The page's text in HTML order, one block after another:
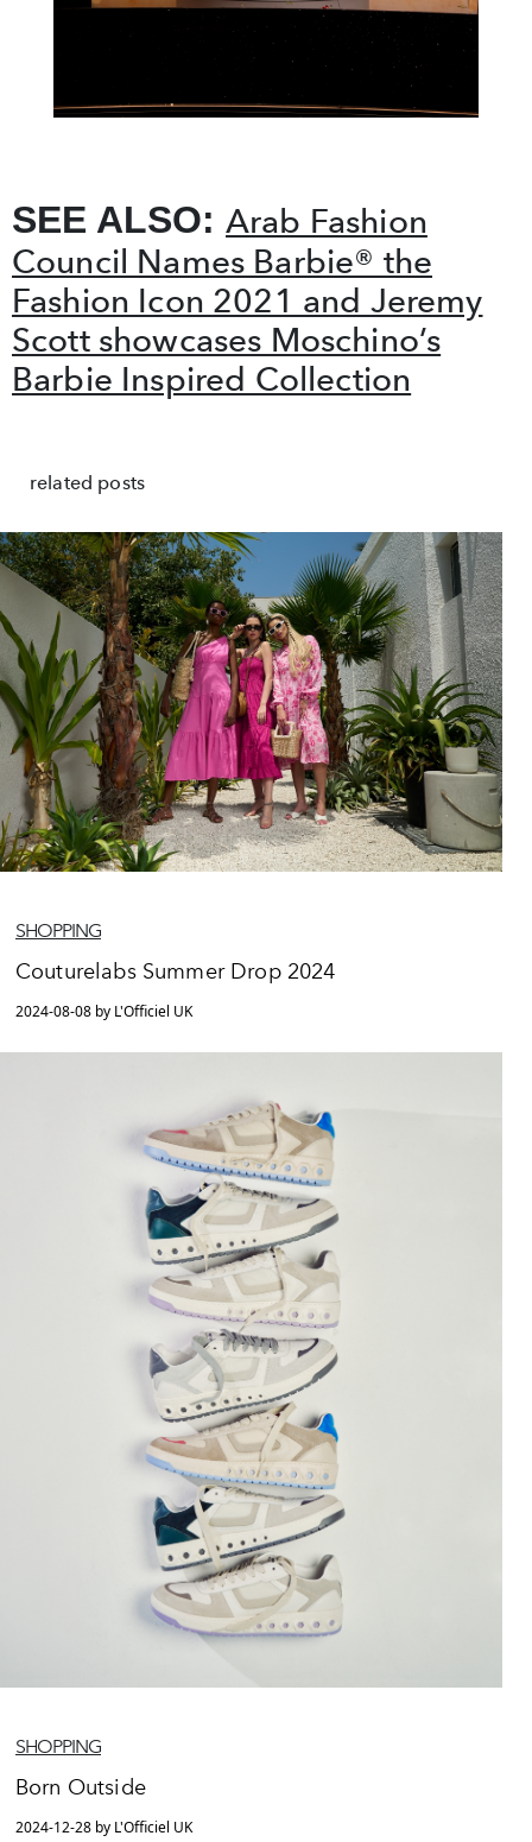
SEE ALSO: Arab Fashion
Council Names Barbie® the
Fashion Icon 2021 and Jeremy
Scott showcases Moschino’s
Barbie Inspired Collection
related posts
SHOPPING
Couturelabs Summer Drop 2024
2024-08-08 by L'Officiel UK
SHOPPING
Born Outside
2024-12-28 by L'Officiel UK